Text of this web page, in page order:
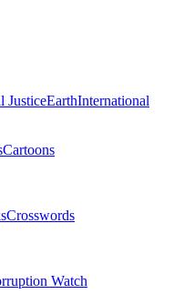
JusticeEarthInternational
Cartoons
Crosswords
Watch